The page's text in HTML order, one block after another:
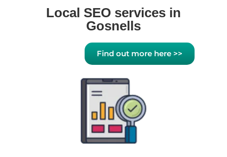
Local SEO services in
Gosnells
Find out more here >>